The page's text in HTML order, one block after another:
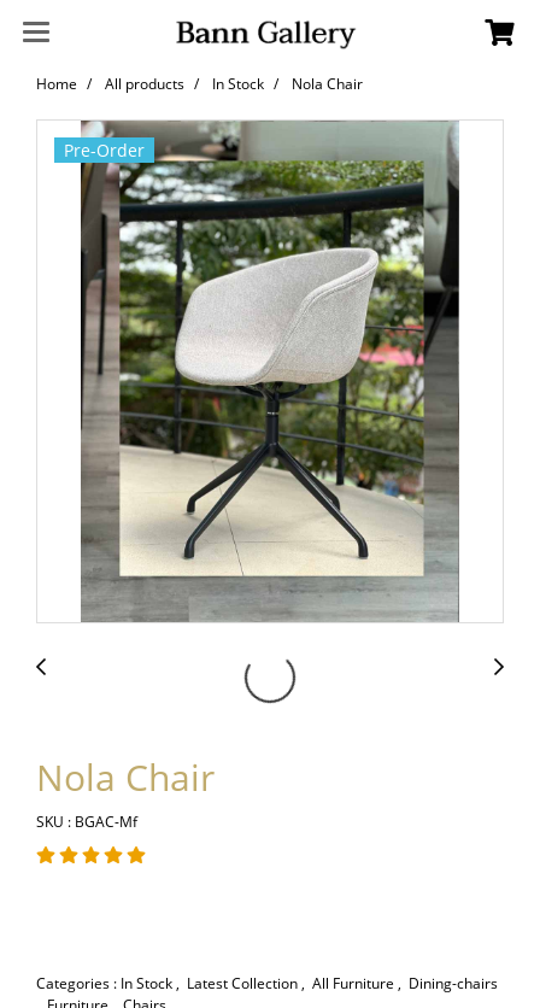
Home All products In Stock Nola Chair
Pre-Order
Nola Chair
SKU : BGAC-Mf
Categories : In Stock, Latest Collection, All Furniture , Dining-chairs